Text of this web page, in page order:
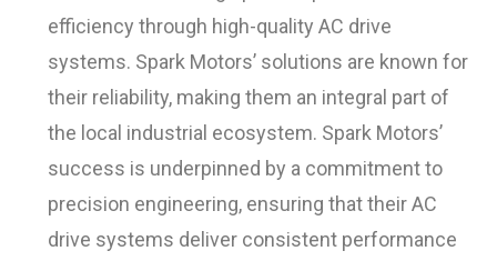
efficiency through high-quality AC drive
systems. Spark Motors’ solutions are known for
their reliability, making them an integral part of
the local industrial ecosystem. Spark Motors’
success is underpinned by a commitment to
precision engineering, ensuring that their AC
drive systems deliver consistent performance